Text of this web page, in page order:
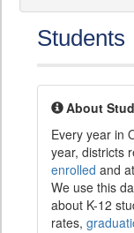
Students
About
Every year in
year, districts
enrolled and
We use this
about K-12
rates,